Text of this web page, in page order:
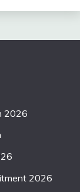
2026
2026